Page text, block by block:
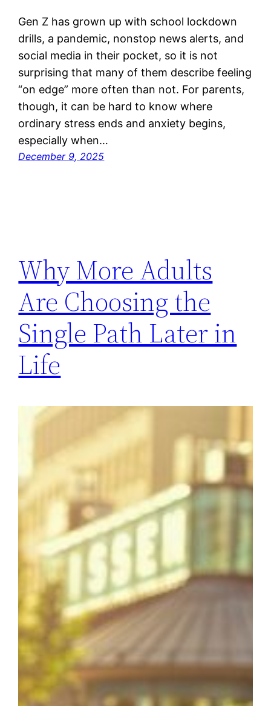
Gen Z has grown up with school lockdown
drills, a pandemic, nonstop news alerts, and
social media in their pocket, so it is not
surprising that many of them describe feeling
“on edge” more often than not. For parents,
though, it can be hard to know where
ordinary stress ends and anxiety begins,
especially when…
December 9, 2025
Why More Adults
Are Choosing the
Single Path Later in
Life